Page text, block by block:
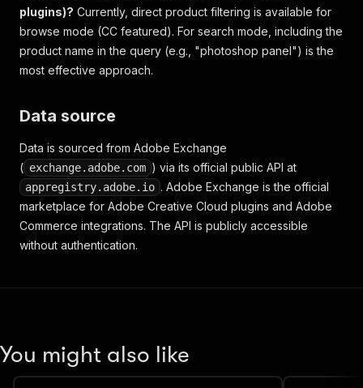
plugins)? Currently, direct product filtering is available for
browse mode (CC featured). For search mode, including the
product name in the query (e.g., "photoshop panel") is the
most effective approach.
Data source
Data is sourced from Adobe Exchange
( exchange.adobe.com ) via its official public API at
appregistry.adobe.io . Adobe Exchange is the official
marketplace for Adobe Creative Cloud plugins and Adobe
Commerce integrations. The API is publicly accessible
without authentication.
You might also like